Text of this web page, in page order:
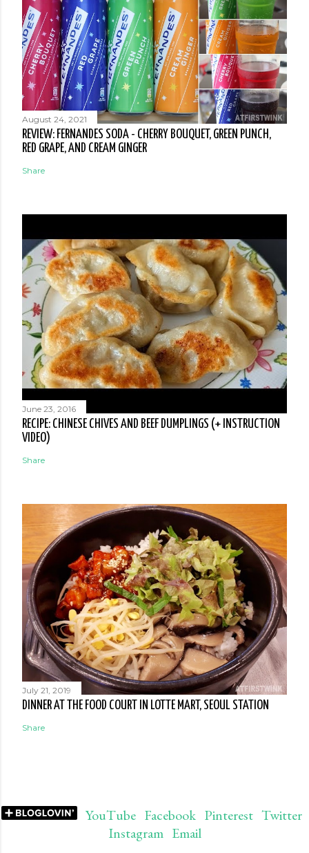
August 24, 2021
REVIEW: FERNANDES SODA - CHERRY BOUQUET, GREEN PUNCH,
RED GRAPE, AND CREAM GINGER
Share
June 23, 2016
RECIPE: CHINESE CHIVES AND BEEF DUMPLINGS (+ INSTRUCTION
VIDEO)
Share
July 21, 2019
DINNER AT THE FOOD COURT IN LOTTE MART, SEOUL STATION
Share
YouTube Facebook Pinterest Twitter
Instagram Email